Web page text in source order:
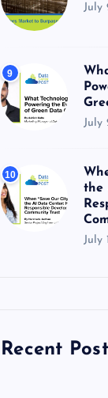
July
9
July
10
the
July
Recent